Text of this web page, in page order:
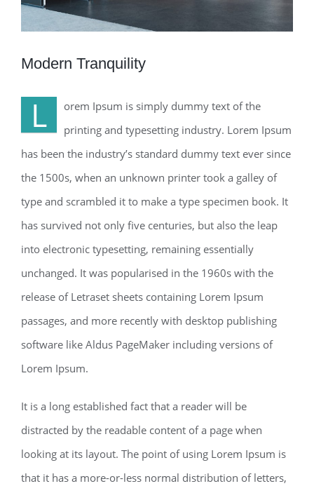
Modern Tranquility
L
orem Ipsum is simply dummy text of the
printing and typesetting industry. Lorem Ipsum
has been the industry’s standard dummy text ever since
the 1500s, when an unknown printer took a galley of
type and scrambled it to make a type specimen book. It
has survived not only five centuries, but also the leap
into electronic typesetting, remaining essentially
unchanged. It was popularised in the 1960s with the
release of Letraset sheets containing Lorem Ipsum
passages, and more recently with desktop publishing
software like Aldus PageMaker including versions of
Lorem Ipsum.
It is a long established fact that a reader will be
distracted by the readable content of a page when
looking at its layout. The point of using Lorem Ipsum is
that it has a more-or-less normal distribution of letters,